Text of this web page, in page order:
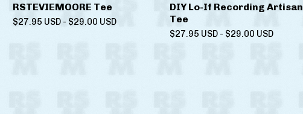
RSTEVIEMOORE Tee
$27.95 USD - $29.00 USD
DIY Lo-If Recording Artisan
Tee
$27.95 USD - $29.00 USD